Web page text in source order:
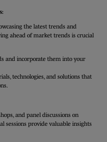
the latest trends and
ahead of market trends is crucial
and incorporate them into your
technologies, and solutions that
and panel discussions on
sessions provide valuable insights